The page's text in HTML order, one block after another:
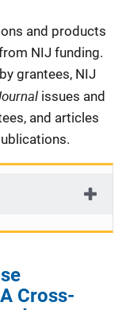
and products
NIJ funding.
grantees, NIJ
issues and
and articles
Cross-